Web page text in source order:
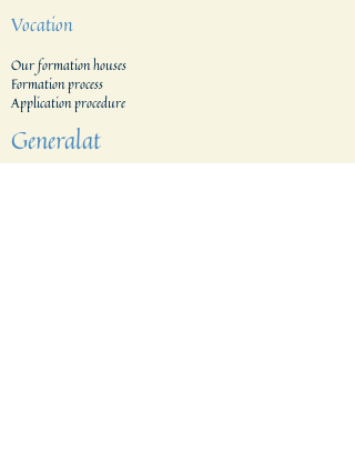
Vocation
Our formation houses
Formation process
Application procedure​
Generalat